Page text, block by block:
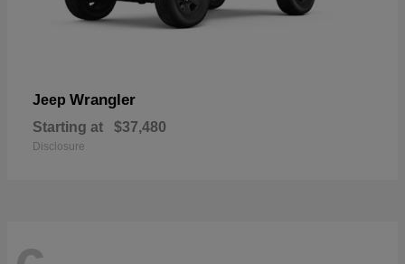
Jeep Wrangler
Starting at $37,480
Disclosure